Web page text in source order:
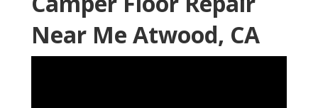
Near Me Atwood, CA